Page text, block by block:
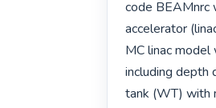
code BEAMnrc
accelerator
MC linac
including depth
tank (WT) with